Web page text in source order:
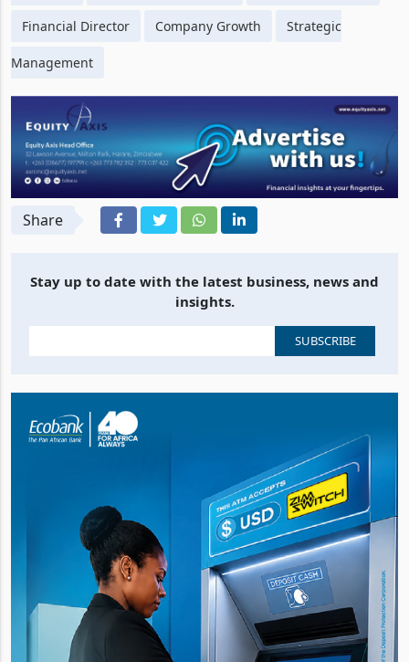
Transition Manufacturing Sector Board of Directors
Financial Director
Management
Stay up to date with the latest business, news and